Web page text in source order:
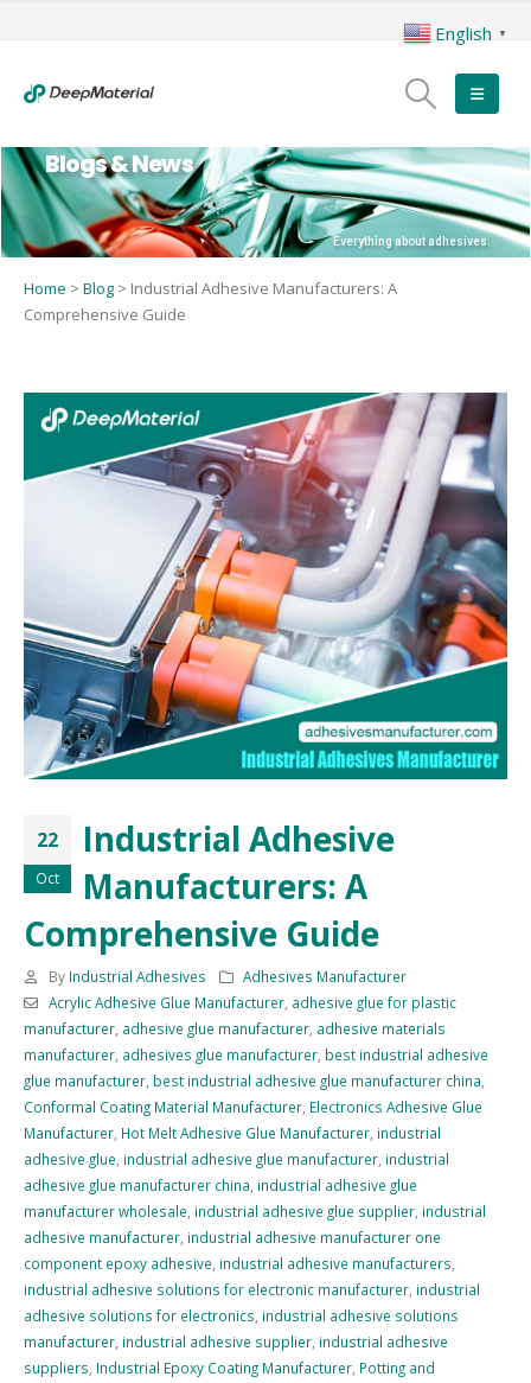
Blogs & News
Everything about adhesives.
Home > Blog > Industrial Adhesive Manufacturers: A
Comprehensive Guide
22
Oct
Industrial Adhesive
Manufacturers: A
Comprehensive Guide
By Industrial Adhesives
Adhesives Manufacturer
Acrylic Adhesive Glue Manufacturer, adhesive glue for plastic
manufacturer, adhesive glue manufacturer, adhesive materials
manufacturer, adhesives glue manufacturer, best industrial adhesive
glue manufacturer, best industrial adhesive glue manufacturer china,
Conformal Coating Material Manufacturer, Electronics Adhesive Glue
Manufacturer, Hot Melt Adhesive Glue Manufacturer, industrial
adhesive glue, industrial adhesive glue manufacturer, industrial
adhesive glue manufacturer china, industrial adhesive glue
manufacturer wholesale, industrial adhesive glue supplier, industrial
adhesive manufacturer, industrial adhesive manufacturer one
component epoxy adhesive, industrial adhesive manufacturers,
industrial adhesive solutions for electronic manufacturer, industrial
adhesive solutions for electronics, industrial adhesive solutions
manufacturer, industrial adhesive supplier, industrial adhesive
suppliers, Industrial Epoxy Coating Manufacturer, Potting and
English ▼